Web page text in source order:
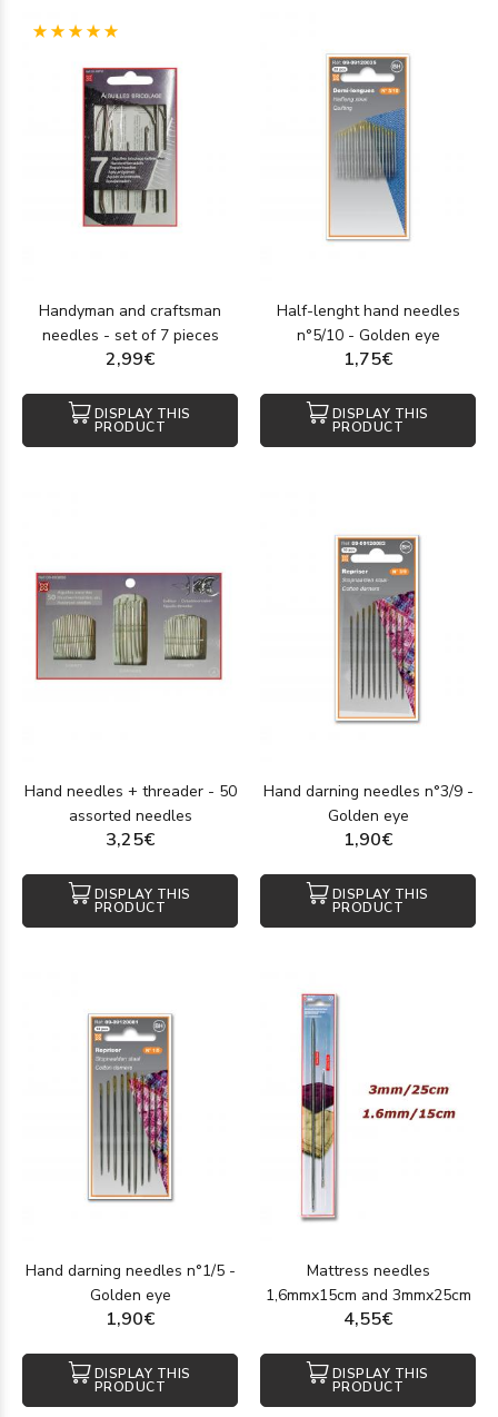
Handyman and craftsman
needles - set of 7 pieces
2,99€
DISPLAY THIS
PRODUCT
Half-lenght hand needles
n°5/10 - Golden eye
1,75€
DISPLAY THIS
PRODUCT
Hand needles + threader - 50
assorted needles
3,25€
DISPLAY THIS
PRODUCT
Hand darning needles n°3/9 -
Golden eye
1,90€
DISPLAY THIS
PRODUCT
Hand darning needles n°1/5 -
Golden eye
1,90€
DISPLAY THIS
PRODUCT
Mattress needles
1,6mmx15cm and 3mmx25cm
4,55€
DISPLAY THIS
PRODUCT